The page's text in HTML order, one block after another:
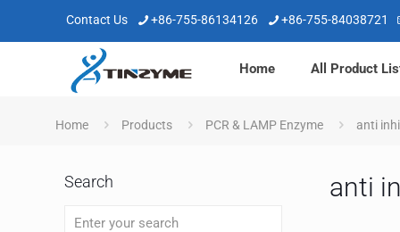
Contact Us +86-755-86134126 +86-755-84038721
Home All Product
Home Products PCR & LAMP Enzyme anti
anti
Search